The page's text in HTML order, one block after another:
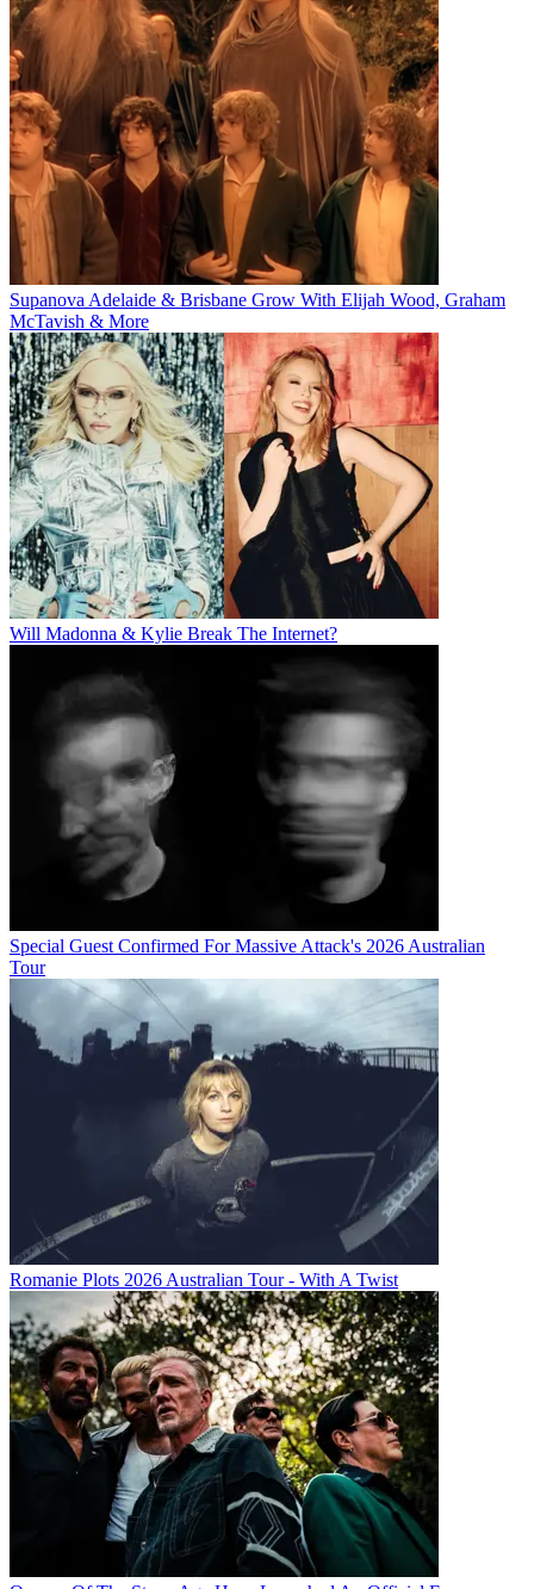
Supanova Adelaide & Brisbane Grow With Elijah Wood, Graham
McTavish & More
Will Madonna & Kylie Break The Internet?
Special Guest Confirmed For Massive Attack's 2026 Australian
Tour
Romanie Plots 2026 Australian Tour - With A Twist